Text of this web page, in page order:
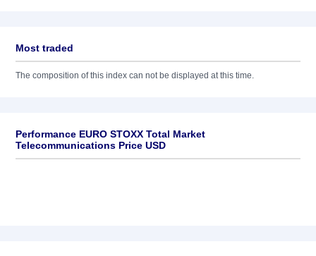
Most traded
The composition of this index can not be displayed at this time.
Performance EURO STOXX Total Market
Telecommunications Price USD